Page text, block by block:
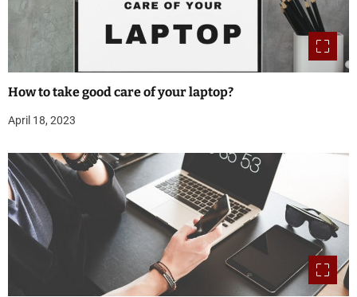
How to take good care of your laptop?
April 18, 2023